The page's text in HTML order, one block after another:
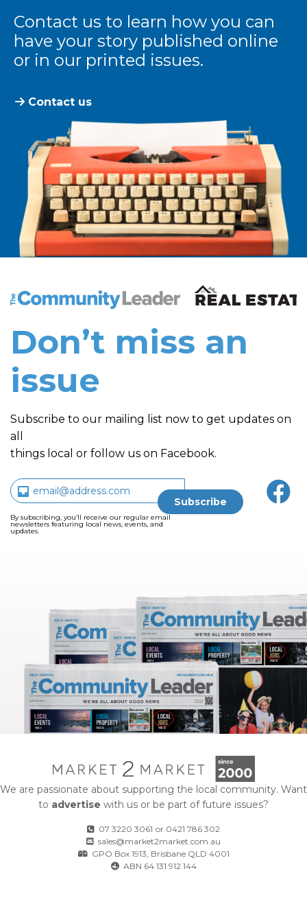
Contact us to learn how you can
have your story published online
or in our printed issues.
Contact us
The Community Leader and Real Estate New and
Don’t miss an
issue
Subscribe to our mailing list now to get updates on
all
things local or follow us on Facebook.
By subscribing, you’ll receive our regular email
newsletters featuring local news, events, and
updates.
We are passionate about supporting the local community. Want
to advertise with us or be part of future issues?
07 3220 3061 or 0421 786 302
sales@market2market.com.au
GPO Box 1913, Brisbane QLD 4001
ABN 64 131 912 144